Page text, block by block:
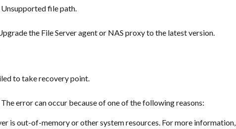
Unsupported file path.
the File Server agent or NAS proxy to the latest version.
to take recovery point.
The error can occur because of one of the following reasons:
is out-of-memory or other system resources. For more information,